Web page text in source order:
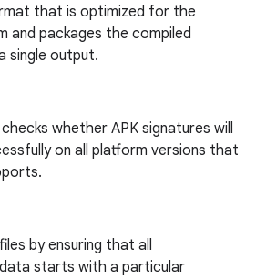
that is optimized for the
and packages the compiled
single output.
checks whether APK signatures will
on all platform versions that
by ensuring that all
starts with a particular